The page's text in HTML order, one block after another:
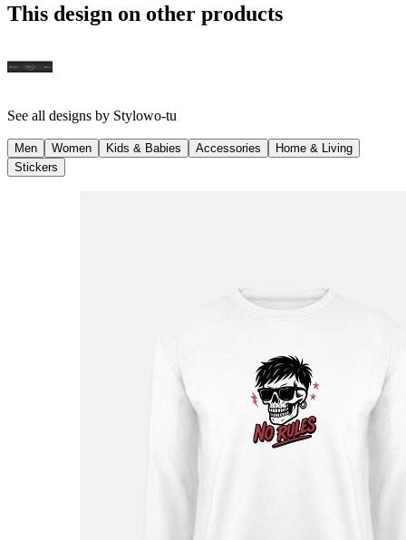
This design on other products
See all designs by Stylowo-tu
Men Women Kids & Babies Accessories
Home & Living
Stickers